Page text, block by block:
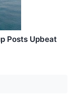
Posts Upbeat